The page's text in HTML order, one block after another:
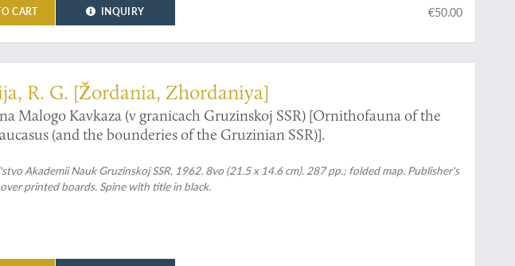
CART INQUIRY €50.00
R. G. [Žordania, Zhordaniya]
Malogo Kavkaza (v granicach Gruzinskoj SSR) [Ornithofauna of the
(and the bounderies of the Gruzinian SSR)].
Akademii Nauk Gruzinskoj SSR, 1962. 8vo (21.5 x 14.6 cm). 287 pp.; folded map. Publisher's
printed boards. Spine with title in black.